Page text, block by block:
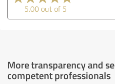
5.00 out of 5
More transparency and
competent professionals